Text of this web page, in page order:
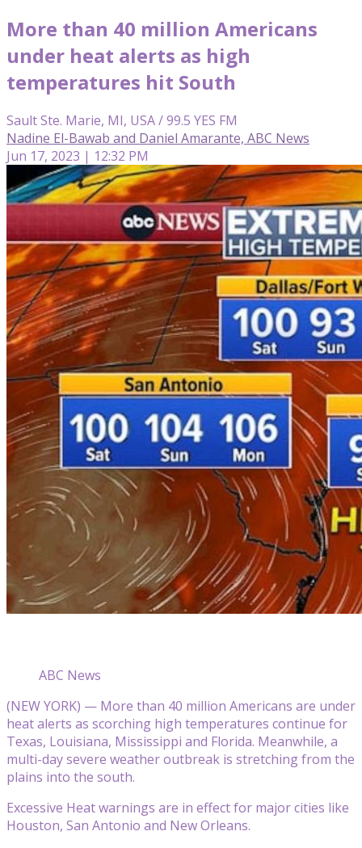
More than 40 million Americans
under heat alerts as high
temperatures hit South
Sault Ste. Marie, MI, USA / 99.5 YES FM
Nadine El-Bawab and Daniel Amarante, ABC News
Jun 17, 2023 | 12:32 PM
ABC News
(NEW YORK) — More than 40 million Americans are under
heat alerts as scorching high temperatures continue for
Texas, Louisiana, Mississippi and Florida. Meanwhile, a
multi-day severe weather outbreak is stretching from the
plains into the south.
Excessive Heat warnings are in effect for major cities like
Houston, San Antonio and New Orleans.